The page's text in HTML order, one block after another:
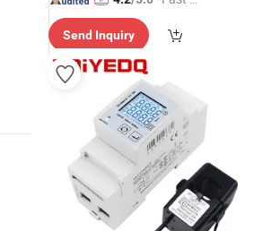
Send Inquiry